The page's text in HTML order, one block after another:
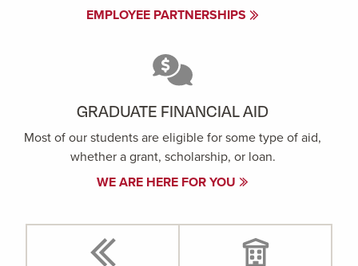
EMPLOYEE PARTNERSHIPS
GRADUATE FINANCIAL AID
Most of our students are eligible for some type of aid,
whether a grant, scholarship, or loan.
WE ARE HERE FOR YOU